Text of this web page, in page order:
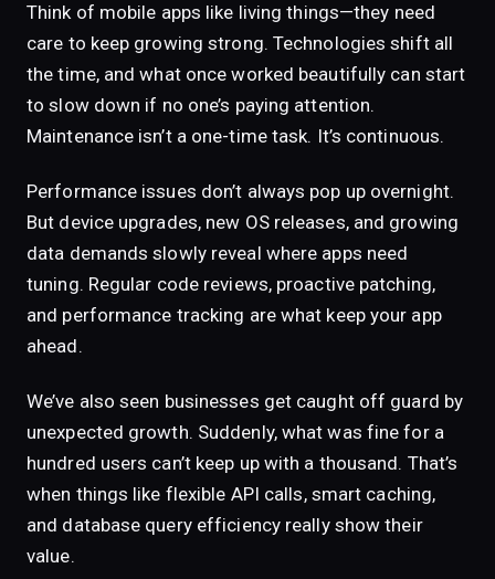
Think of mobile apps like living things—they need
care to keep growing strong. Technologies shift all
the time, and what once worked beautifully can start
to slow down if no one’s paying attention.
Maintenance isn’t a one-time task. It’s continuous.
Performance issues don’t always pop up overnight.
But device upgrades, new OS releases, and growing
data demands slowly reveal where apps need
tuning. Regular code reviews, proactive patching,
and performance tracking are what keep your app
ahead.
We’ve also seen businesses get caught off guard by
unexpected growth. Suddenly, what was fine for a
hundred users can’t keep up with a thousand. That’s
when things like flexible API calls, smart caching,
and database query efficiency really show their
value.